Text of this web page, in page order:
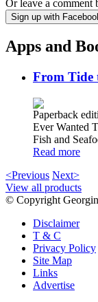
Or leave a
Sign up with
Apps and
From Tide
Paperback
Ever Wanted
Fish and
Read more
<Previous Next>
View all products
© Copyright
Disclaimer
T & C
Privacy Policy
Site Map
Links
Advertise